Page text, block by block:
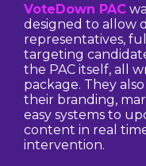
VoteDown PAC
designed to allow
representatives,
targeting
the PAC itself, all
package. They
their branding,
easy systems to
content in real
intervention.